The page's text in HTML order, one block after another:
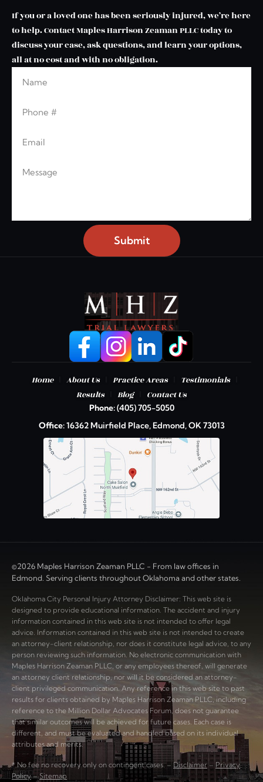
If you or a loved one has been seriously injured, we’re here
to help. Contact Maples Harrison Zeaman PLLC today to
discuss your case, ask questions, and learn your options,
all at no cost and with no obligation.
Leave this blank
Submit
Home About Us Practice Areas Testimonials
Results
Blog Contact Us
Phone:(405) 705-5050
Office:16362 Muirfield Place, Edmond, OK 73013
©2026 Maples Harrison Zeaman PLLC - From law offices in
Edmond. Serving clients throughout Oklahoma and other states.
Oklahoma City Personal Injury Attorney Disclaimer: This web site is
designed to provide educational information. The accident and injury
information contained in this web site is not intended to offer legal
advice. Information contained in this web site is not intended to create
an attorney-client relationship, nor does it constitute legal advice, to any
person reviewing such information. No electronic communication with
Maples Harrison Zeaman PLLC, or any employees thereof, will generate
an attorney client relationship, nor will it be considered an attorney-
client privileged communication. Any reference in this web site to past
results for clients obtained by Maples Harrison Zeaman PLLC, including
reference to the Million Dollar Advocates Forum, does not guarantee
that similar outcomes will be achieved for future cases. Each case is
different, and must be evaluated and handled based on its individual
attributes and merits.
* No fee no recovery only on contingent cases. – Disclaimer – Privacy
Policy–Sitemap